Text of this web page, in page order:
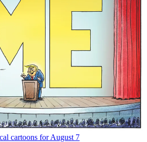
cartoons for August 7